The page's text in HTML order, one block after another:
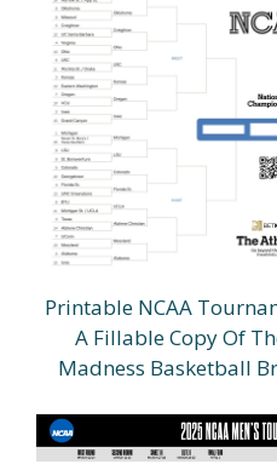
Printable NCAA
A Fillable Copy Of
Madness Basketball